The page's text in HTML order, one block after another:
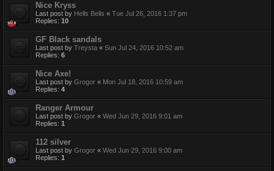
Nice Kryss
Last post by Hells Bells « Tue Jul 26, 2016 1:37 pm
Replies: 10
GF Black sandals
Last post by Treysta « Sun Jul 24, 2016 10:52 am
Replies: 6
Nice Axe!
Last post by Grogor « Mon Jul 18, 2016 10:59 am
Replies: 4
Ranger Armour
Last post by Grogor « Wed Jun 29, 2016 9:01 am
Replies: 1
112 silver
Last post by Grogor « Wed Jun 29, 2016 9:00 am
Replies: 1